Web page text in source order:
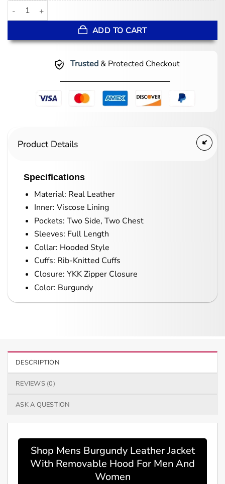
Mens Burgundy Leather Jacket With Removable Hood quantity
ADD TO CART
Trusted& Protected Checkout
Product Details
Specifications
Material: Real Leather
Inner: Viscose Lining
Pockets: Two Side, Two Chest
Sleeves: Full Length
Collar: Hooded Style
Cuffs: Rib-Knitted Cuffs
Closure: YKK Zipper Closure
Color: Burgundy
DESCRIPTION
REVIEWS (0)
ASK A QUESTION
Shop Mens Burgundy Leather Jacket
With Removable Hood For Men And
Women